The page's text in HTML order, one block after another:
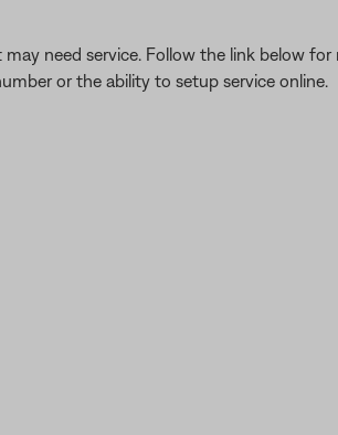
need service. Follow the link below
or the ability to setup service online.